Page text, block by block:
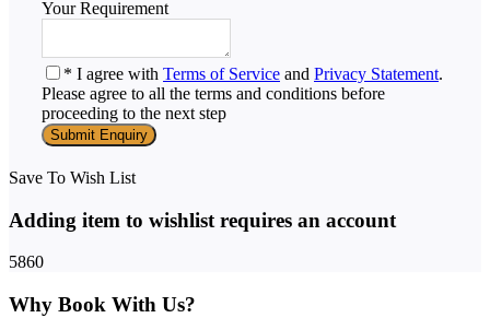
Your Requirement
* I agree with Terms of Service and Privacy Statement.
Please agree to all the terms and conditions before
proceeding to the next step
Save To Wish List
Adding item to wishlist requires an account
5860
Why Book With Us?